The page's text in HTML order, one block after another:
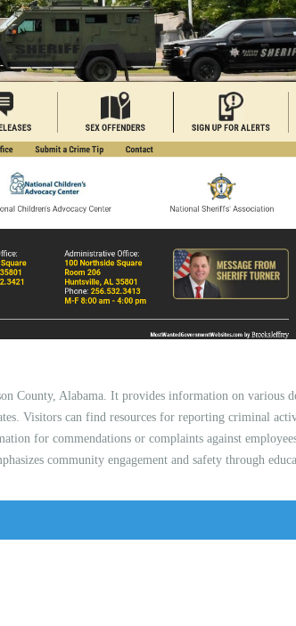
County, Alabama. It provides information on various
Visitors can find resources for reporting criminal
for commendations or complaints against
community engagement and safety through